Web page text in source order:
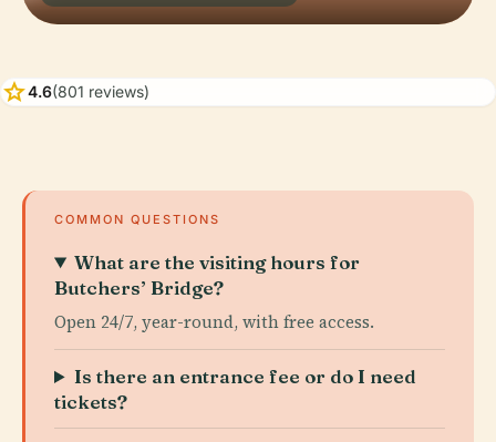
star4.6(801 reviews)
COMMON QUESTIONS
What are the visiting hours for
Butchers’ Bridge?
Open 24/7, year-round, with free access.
Is there an entrance fee or do I need
tickets?